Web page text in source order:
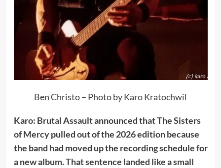
Ben Christo – Photo by Karo Kratochwil
Karo: Brutal Assault announced that The Sisters
of Mercy pulled out of the 2026 edition because
the band had moved up the recording schedule for
a new album. That sentence landed like a small